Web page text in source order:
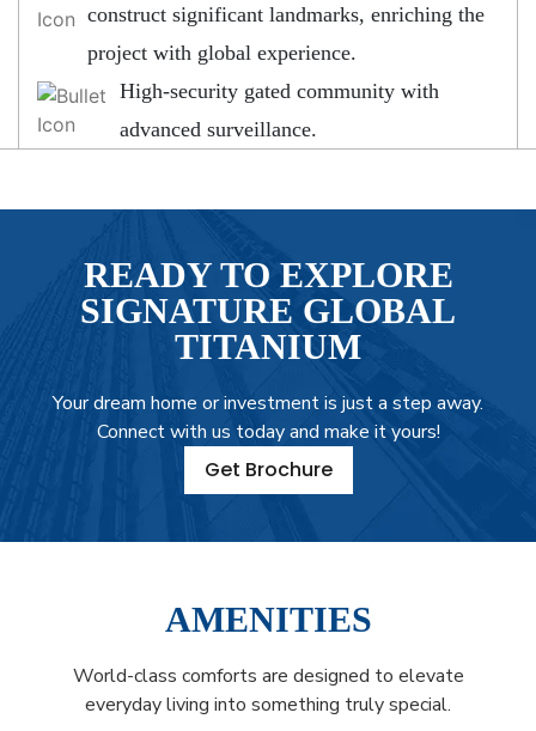
construct significant landmarks, enriching the
project with global experience.
High-security gated community with
advanced surveillance.
READY TO EXPLORE
SIGNATURE GLOBAL
TITANIUM
Your dream home or investment is just a step away.
Connect with us today and make it yours!
Get Brochure
AMENITIES
World-class comforts are designed to elevate
everyday living into something truly special.